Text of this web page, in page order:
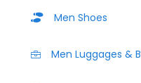
Men Shoes
Men Luggages &